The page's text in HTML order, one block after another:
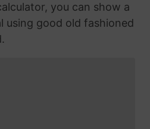
you can show a
using good old fashioned